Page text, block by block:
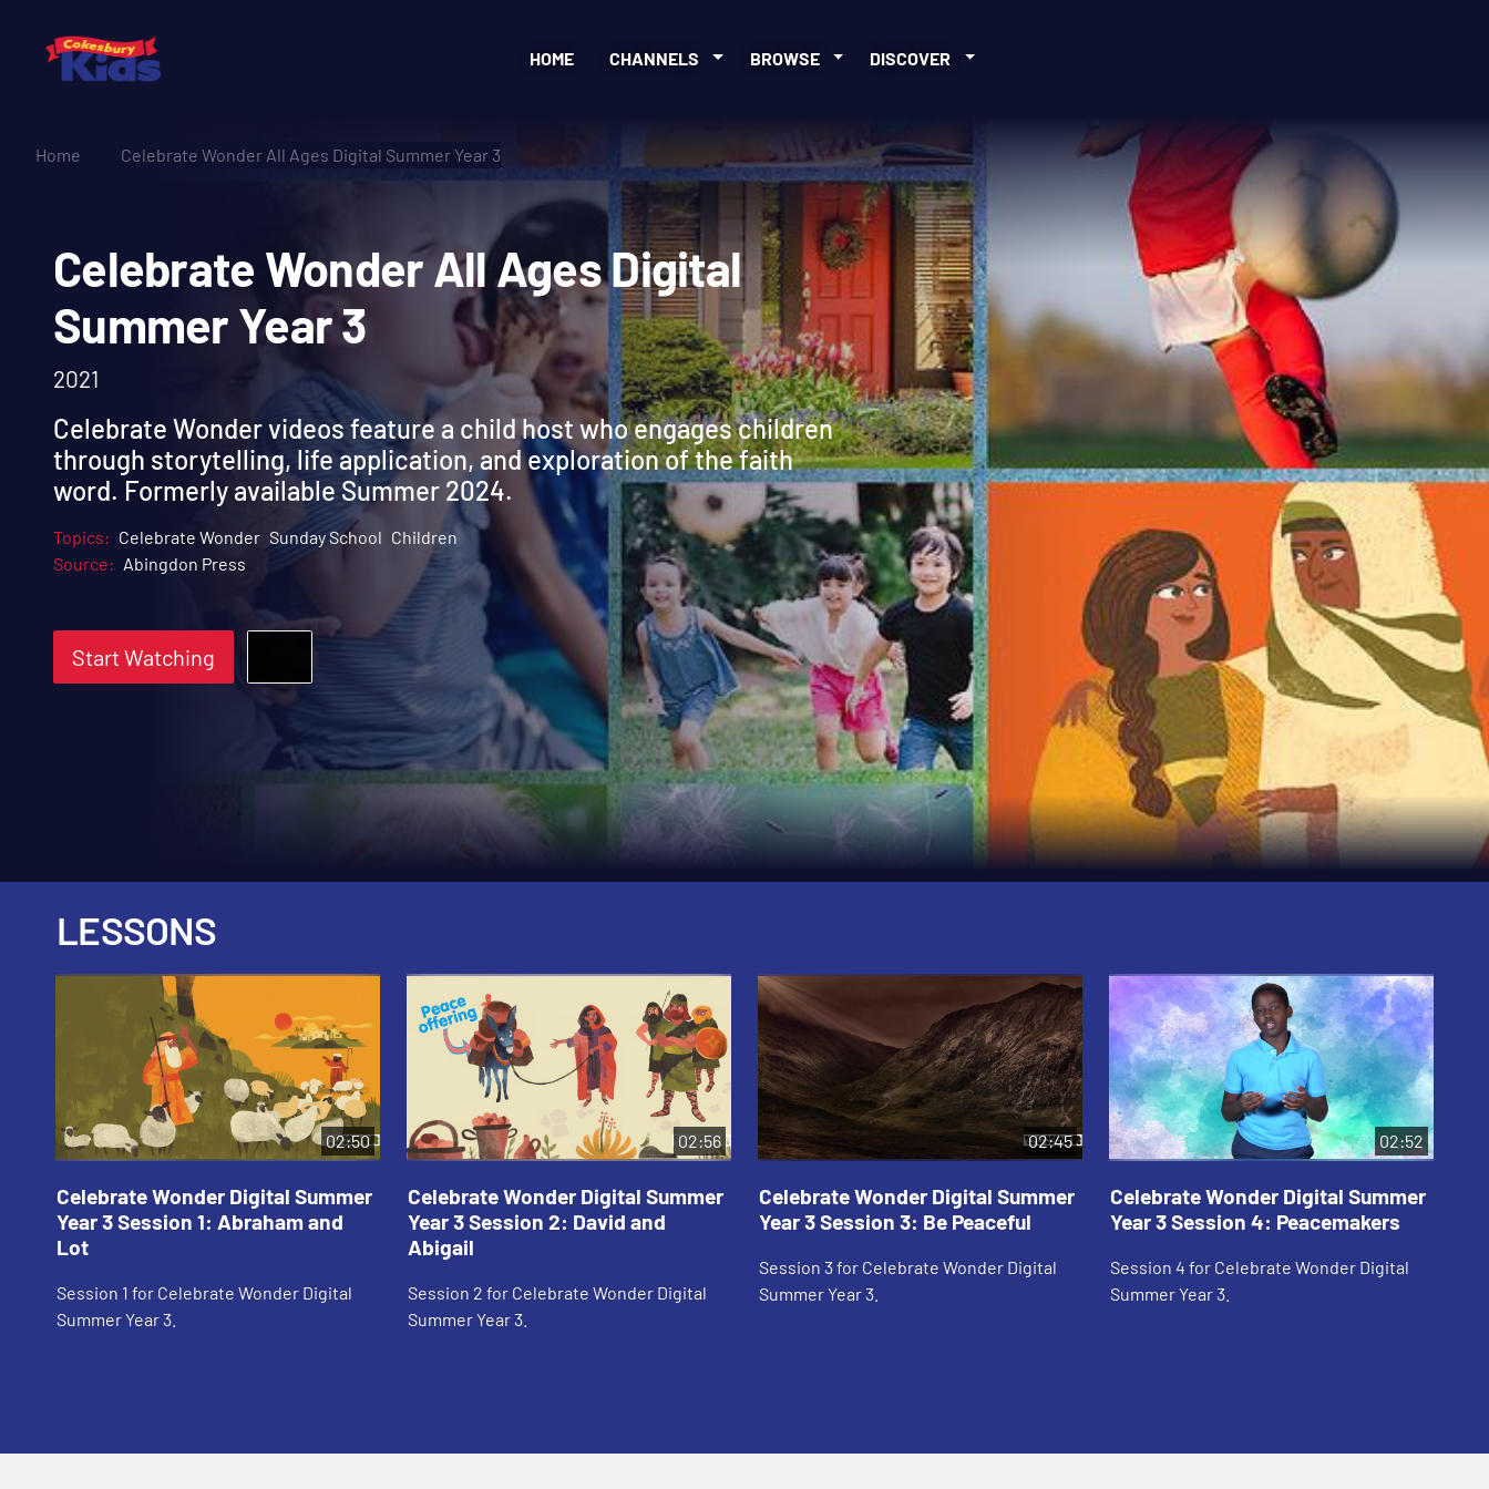
HOME CHANNELS BROWSE DISCOVER
Home Celebrate Wonder All Ages Digital Summer Year 3
Celebrate Wonder All Ages Digital
Summer Year 3
2021
Celebrate Wonder videos feature a child host who engages children
through storytelling, life application, and exploration of the faith
word. Formerly available Summer 2024.
Topics: Celebrate Wonder Sunday School Children
Source: Abingdon Press
Start Watching
LESSONS
02:50
Celebrate Wonder Digital Summer
Year 3 Session 1: Abraham and
Lot
Session 1 for Celebrate Wonder Digital
Summer Year 3.
02:56
Celebrate Wonder Digital Summer
Year 3 Session 2: David and
Abigail
Session 2 for Celebrate Wonder Digital
Summer Year 3.
02:45
Celebrate Wonder Digital Summer
Year 3 Session 3: Be Peaceful
Session 3 for Celebrate Wonder Digital
Summer Year 3.
02:52
Celebrate Wonder Digital Summer
Year 3 Session 4: Peacemakers
Session 4 for Celebrate Wonder Digital
Summer Year 3.